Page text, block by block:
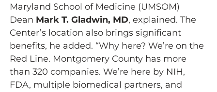
Maryland School of Medicine (UMSOM)
Dean Mark T. Gladwin, MD, explained. The
Center’s location also brings significant
benefits, he added. “Why here? We’re on the
Red Line. Montgomery County has more
than 320 companies. We’re here by NIH,
FDA, multiple biomedical partners, and